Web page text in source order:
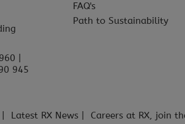
|
945
FAQ's
Path to Sustainability
Latest RX News Careers at RX, join